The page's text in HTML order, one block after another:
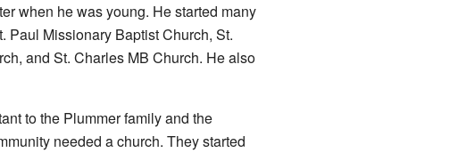
when he was young. He started many
Paul Missionary Baptist Church, St.
and St. Charles MB Church. He also
to the Plummer family and the
needed a church. They started